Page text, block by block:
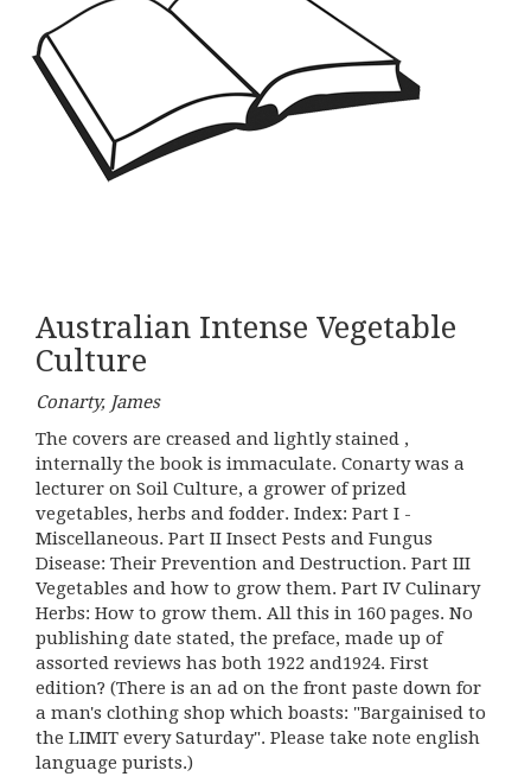
Australian Intense Vegetable
Culture
Conarty, James
The covers are creased and lightly stained ,
internally the book is immaculate. Conarty was a
lecturer on Soil Culture, a grower of prized
vegetables, herbs and fodder. Index: Part I -
Miscellaneous. Part II Insect Pests and Fungus
Disease: Their Prevention and Destruction. Part III
Vegetables and how to grow them. Part IV Culinary
Herbs: How to grow them. All this in 160 pages. No
publishing date stated, the preface, made up of
assorted reviews has both 1922 and1924. First
edition? (There is an ad on the front paste down for
a man's clothing shop which boasts: "Bargainised to
the LIMIT every Saturday". Please take note english
language purists.)